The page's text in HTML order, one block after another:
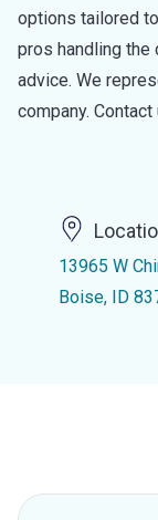
options tailored
pros handling the
advice. We
company.
13965 W
Boise, ID